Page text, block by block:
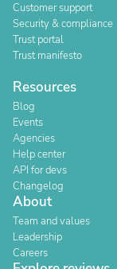
Customer support
Security & compliance
Trust portal
Trust manifesto
Resources
Blog
Events
Agencies
Help center
API for devs
Changelog
About
Team and values
Leadership
Careers